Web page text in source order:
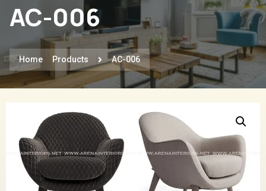
AC-006
Home Products AC-006